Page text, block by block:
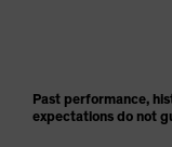
Past performance,
expectations do not